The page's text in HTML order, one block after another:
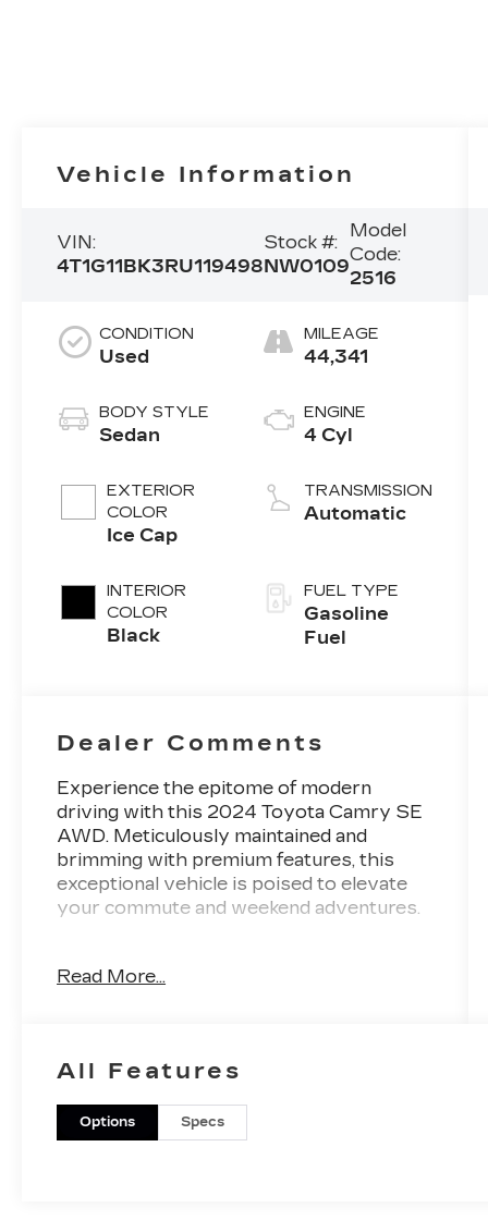
Vehicle Information
VIN:
4T1G11BK3RU119498
Stock #:
NW0109
Model
Code:
2516
CONDITION
Used
BODY STYLE
Sedan
EXTERIOR
COLOR
Ice Cap
INTERIOR
COLOR
Black
MILEAGE
44,341
ENGINE
4 Cyl
TRANSMISSION
Automatic
FUEL TYPE
Gasoline
Fuel
Dealer Comments
Experience the epitome of modern
driving with this 2024 Toyota Camry SE
AWD. Meticulously maintained and
brimming with premium features, this
exceptional vehicle is poised to elevate
your commute and weekend adventures.
by a sleek and sophisticated design
confident performance
- Impressive fuel efficiency with 25 city /
34 highway MPG
Read More...
All Features
Options Specs